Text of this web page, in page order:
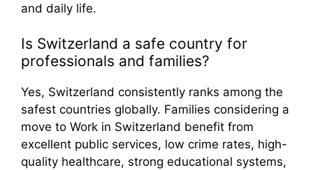
and daily life.
Is Switzerland a safe country for
professionals and families?
Yes, Switzerland consistently ranks among the
safest countries globally. Families considering a
move to Work in Switzerland benefit from
excellent public services, low crime rates, high-
quality healthcare, strong educational systems,